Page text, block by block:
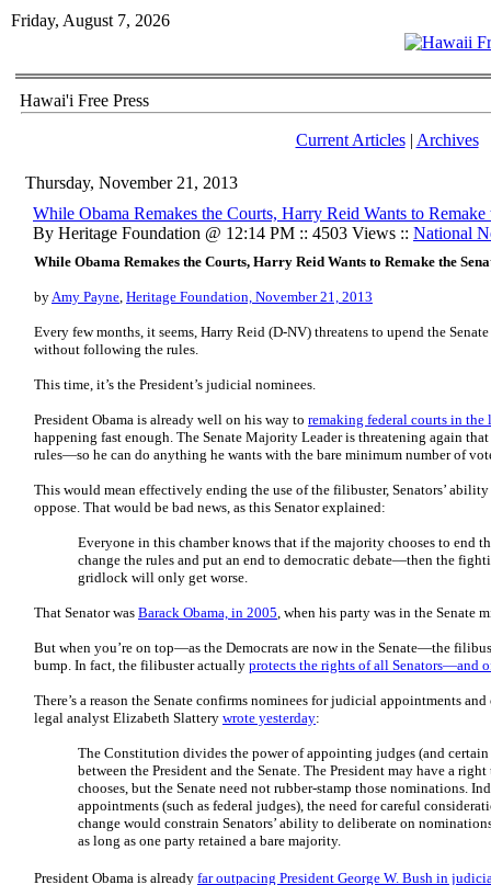
Friday, August 7, 2026
Hawai'i Free Press
Current Articles| Archives
Thursday, November 21, 2013
While Obama Remakes the Courts, Harry Reid Wants to Remake
By Heritage Foundation @ 12:14 PM :: 4503 Views :: National
While Obama Remakes the Courts, Harry Reid Wants to Remake the
byAmy Payne, Heritage Foundation, November 21, 2013
Every few months, it seems, Harry Reid (D-NV) threatens to upend the
without following the rules.
This time, it’s the President’s judicial nominees.
President Obama is already well on his way to remaking federal courts in the
happening fast enough. The Senate Majority Leader is threatening again
rules—so he can do anything he wants with the bare minimum number of
This would mean effectively ending the use of the filibuster, Senators’
oppose. That would be bad news, as this Senator explained:
Everyone in this chamber knows that if the majority chooses to end
change the rules and put an end to democratic debate—then the
gridlock will only get worse.
That Senator was Barack Obama, in 2005, when his party was in the Senate
But when you’re on top—as the Democrats are now in the Senate—the
bump. In fact, the filibuster actually protects the rights of all Senators—and
There’s a reason the Senate confirms nominees for judicial appointments
legal analyst Elizabeth Slattery wrote yesterday:
The Constitution divides the power of appointing judges (and
between the President and the Senate. The President may have a
chooses, but the Senate need not rubber-stamp those nominations.
appointments (such as federal judges), the need for careful
change would constrain Senators’ ability to deliberate on
as long as one party retained a bare majority.
President Obama is already far outpacing President George W. Bush in